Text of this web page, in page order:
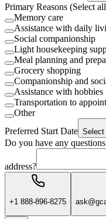
Primary Reasons (Select
Memory care
Assistance with daily
Social companionship
Light housekeeping
Meal planning and
Grocery shopping
Companionship and
Assistance with hobbies
Transportation to
Other
Preferred Start Date Select
Do you have any
address?
+1 888-896-8275